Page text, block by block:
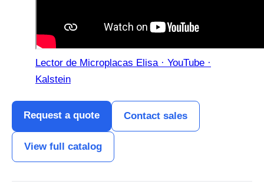
Lector de Microplacas Elisa · YouTube ·
Kalstein
Request a quote Contact sales
View full catalog